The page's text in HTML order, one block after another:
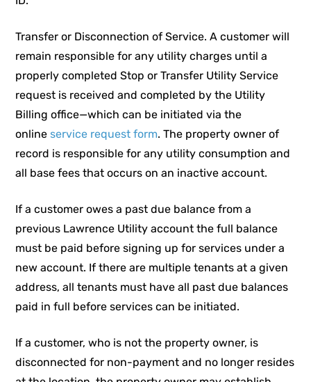
Transfer or Disconnection of Service. A customer will
remain responsible for any utility charges until a
properly completed Stop or Transfer Utility Service
request is received and completed by the Utility
Billing office—which can be initiated via the
onlineservice request form. The property owner of
record is responsible for any utility consumption and
all base fees that occurs on an inactive account.
If a customer owes a past due balance from a
previous Lawrence Utility account the full balance
must be paid before signing up for services under a
new account. If there are multiple tenants at a given
address, all tenants must have all past due balances
paid in full before services can be initiated.
If a customer, who is not the property owner, is
disconnected for non-payment and no longer resides